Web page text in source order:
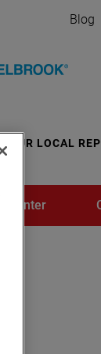
Blog
YOUR LOCAL
Center